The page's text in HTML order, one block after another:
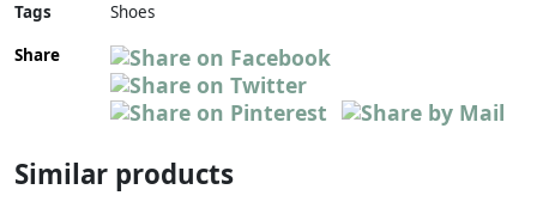
Tags
Shoes
Share
Similar products